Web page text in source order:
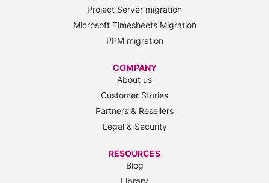
Project Server migration
Microsoft Timesheets Migration
PPM migration
COMPANY
About us
Customer Stories
Partners & Resellers
Legal & Security
RESOURCES
Blog
Library